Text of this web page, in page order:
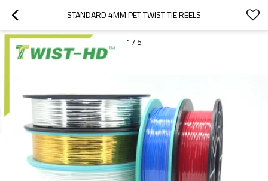
STANDARD 4MM PET TWIST TIE REELS
1 / 5